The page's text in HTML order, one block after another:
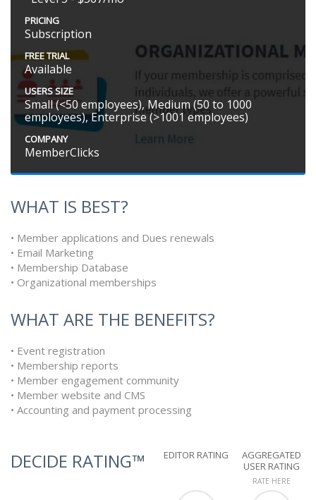
PRICING
Subscription
FREE TRIAL
Available
USERS SIZE
Small (<50 employees), Medium (50 to 1000
employees), Enterprise (>1001 employees)
COMPANY
MemberClicks
WHAT IS BEST?
• Member applications and Dues renewals
• Email Marketing
• Membership Database
• Organizational memberships
WHAT ARE THE BENEFITS?
• Event registration
• Membership reports
• Member engagement community
• Member website and CMS
• Accounting and payment processing
DECIDE RATING™ EDITOR RATING
AGGREGATED
USER RATING
RATE HERE